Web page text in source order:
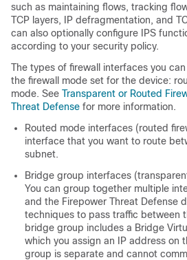
such as maintaining flows, tracking
TCP layers, IP defragmentation, and
can also optionally configure IPS
according to your security policy.
The types of firewall interfaces you
the firewall mode set for the device:
mode. See Transparent or Routed
Threat Defense for more information.
Routed mode interfaces (routed
interface that you want to route
subnet.
Bridge group interfaces
You can group together multiple
and the Firepower Threat Defense
techniques to pass traffic between
bridge group includes a Bridge
which you assign an IP address on
group is separate and cannot